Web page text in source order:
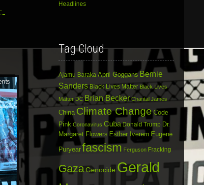
Headlines
Tag Cloud
Ajamu Baraka April Goggans Bernie
Sanders Black Lives Matter Black Lives
Matter DC Brian Becker Chantal James
China Climate Change Code
Pink Coronavirus Cuba Donald Trump Dr.
Margaret Flowers Esther Iverem Eugene
Puryear fascism Ferguson Fracking
Gaza Genocide Gerald